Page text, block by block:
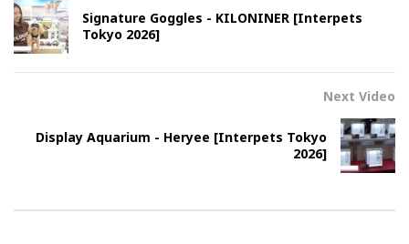
Signature Goggles - KILONINER [Interpets
Tokyo 2026]
Next Video
Display Aquarium - Heryee [Interpets Tokyo
2026]